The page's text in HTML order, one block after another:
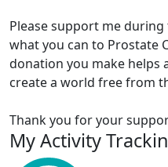
Please support me
what you can to Prostate
donation you make helps
create a world free from
Thank you for your
My Activity